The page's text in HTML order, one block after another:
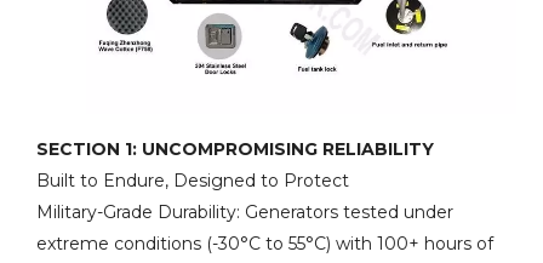
SECTION 1: UNCOMPROMISING RELIABILITY
Built to Endure, Designed to Protect
Military-Grade Durability: Generators tested under
extreme conditions (-30°C to 55°C) with 100+ hours of